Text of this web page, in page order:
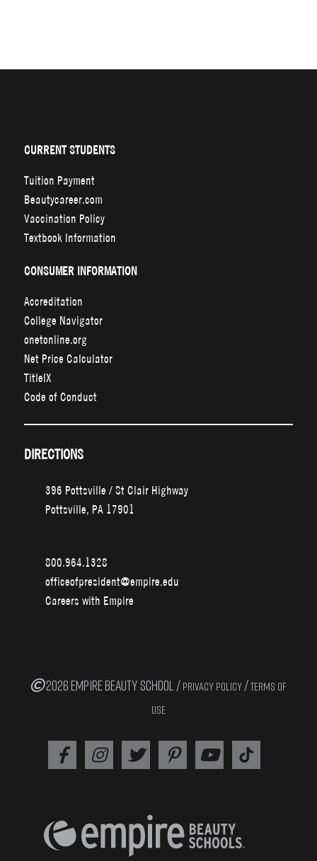
CURRENT STUDENTS
Tuition Payment
Beautycareer.com
Vaccination Policy
Textbook Information
CONSUMER INFORMATION
Accreditation
College Navigator
onetonline.org
Net Price Calculator
TitleIX
Code of Conduct
DIRECTIONS
396 Pottsville / St Clair Highway
Pottsville, PA 17901
800.964.1328
officeofpresident@empire.edu
Careers with Empire
2026 EMPIRE BEAUTY SCHOOL / PRIVACY POLICY /TERMS OF
USE